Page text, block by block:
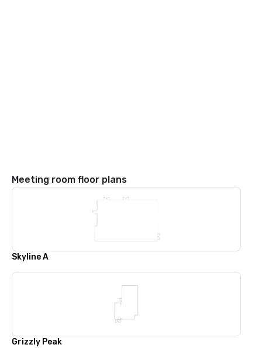
Meeting room floor plans
Skyline A
Grizzly Peak